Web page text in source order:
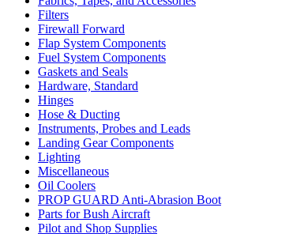
Filters
Firewall Forward
Flap System Components
Fuel System Components
Gaskets and Seals
Hardware, Standard
Hinges
Hose & Ducting
Instruments, Probes and Leads
Landing Gear Components
Lighting
Miscellaneous
Oil Coolers
PROP GUARD Anti-Abrasion Boot
Parts for Bush Aircraft
Pilot and Shop Supplies